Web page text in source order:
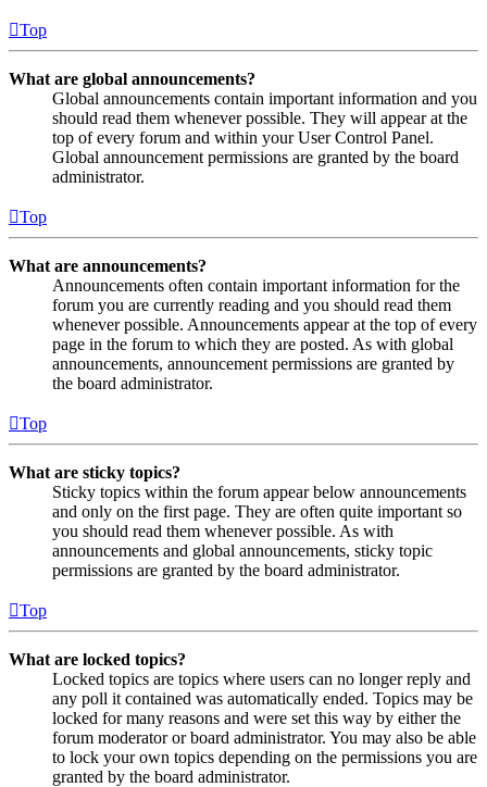
Top
What are global announcements?
Global announcements contain important information and you
should read them whenever possible. They will appear at the
top of every forum and within your User Control Panel.
Global announcement permissions are granted by the board
administrator.
Top
What are announcements?
Announcements often contain important information for the
forum you are currently reading and you should read them
whenever possible. Announcements appear at the top of every
page in the forum to which they are posted. As with global
announcements, announcement permissions are granted by
the board administrator.
Top
What are sticky topics?
Sticky topics within the forum appear below announcements
and only on the first page. They are often quite important so
you should read them whenever possible. As with
announcements and global announcements, sticky topic
permissions are granted by the board administrator.
Top
What are locked topics?
Locked topics are topics where users can no longer reply and
any poll it contained was automatically ended. Topics may be
locked for many reasons and were set this way by either the
forum moderator or board administrator. You may also be able
to lock your own topics depending on the permissions you are
granted by the board administrator.